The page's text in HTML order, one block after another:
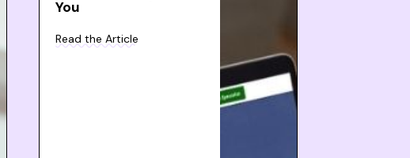
You
Read the Article